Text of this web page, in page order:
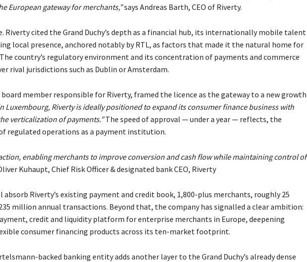
European gateway for merchants,”says Andreas Barth, CEO of Riverty.
Riverty cited the Grand Duchy’s depth as a financial hub, its internationally mobile talent
local presence, anchored notably by RTL, as factors that made it the natural home for
country’s regulatory environment and its concentration of payments and commerce
rival jurisdictions such as Dublin or Amsterdam.
member responsible for Riverty, framed the licence as the gateway to a new growth
Luxembourg, Riverty is ideally positioned to expand its consumer finance business with
verticalization of payments.”The speed of approval — under a year — reflects, the
regulated operations as a payment institution.
enabling merchants to improve conversion and cash flow while maintaining control of
Kuhaupt, Chief Risk Officer & designated bank CEO, Riverty
absorb Riverty’s existing payment and credit book, 1,800-plus merchants, roughly 25
million annual transactions. Beyond that, the company has signalled a clear ambition:
credit and liquidity platform for enterprise merchants in Europe, deepening
consumer financing products across its ten-market footprint.
backed banking entity adds another layer to the Grand Duchy’s already dense